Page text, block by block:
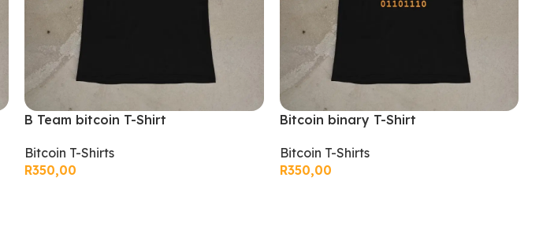
B Team bitcoin T-Shirt
Bitcoin T-Shirts
R350,00
Bitcoin binary T-Shirt
Bitcoin T-Shirts
R350,00